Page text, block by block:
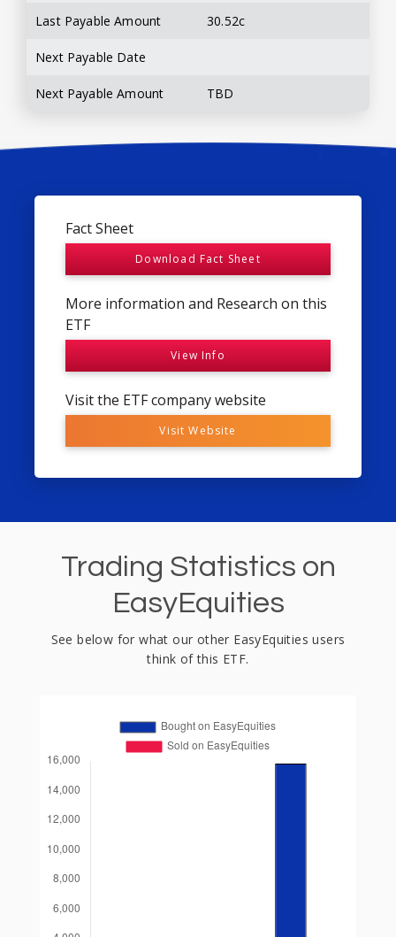
Last Payable Amount 30.52c
Next Payable Date
Next Payable Amount TBD
Fact Sheet
Download Fact Sheet
More information and Research on this
ETF
View Info
Visit the ETF company website
Visit Website
Trading Statistics on
EasyEquities
See below for what our other EasyEquities users
think of this ETF.